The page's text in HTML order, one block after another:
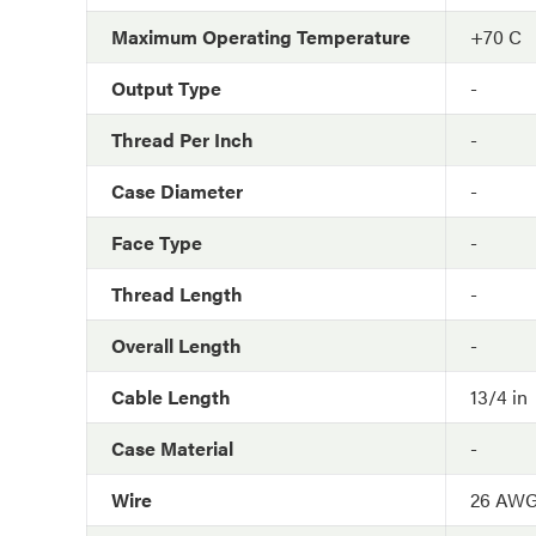
Maximum Operating Temperature
+70 C
Output Type
-
Thread Per Inch
-
Case Diameter
-
Face Type
-
Thread Length
-
Overall Length
-
Cable Length
13/4 in
Case Material
-
Wire
26